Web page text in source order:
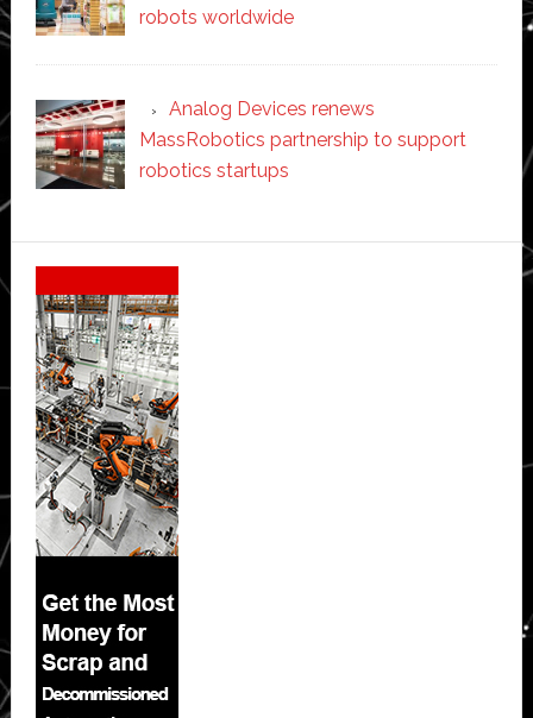
robots worldwide
Analog Devices renews
MassRobotics partnership to support
robotics startups
Secondary
Sidebar